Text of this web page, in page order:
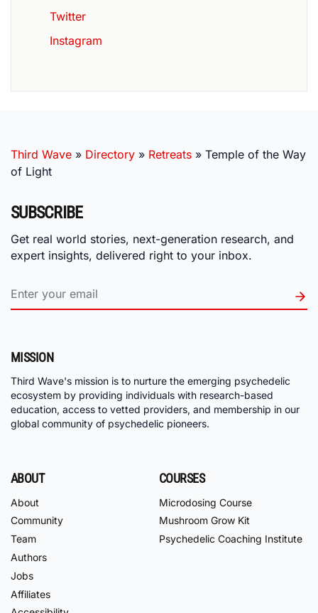
Twitter
Instagram
Third Wave » Directory » Retreats » Temple of the Way
of Light
SUBSCRIBE
Get real world stories, next-generation research, and
expert insights, delivered right to your inbox.
MISSION
Third Wave's mission is to nurture the emerging psychedelic
ecosystem by providing individuals with research-based
education, access to vetted providers, and membership in our
global community of psychedelic pioneers.
ABOUT
About
Community
Team
Authors
Jobs
Affiliates
COURSES
Microdosing Course
Mushroom Grow Kit
Psychedelic Coaching Institute